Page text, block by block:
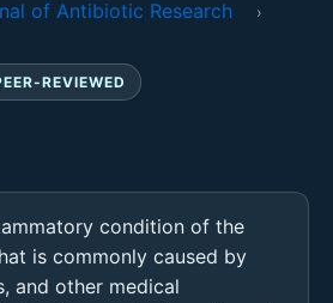
of Antibiotic Research
›
REVIEWED
condition of the
is commonly caused by
and other medical